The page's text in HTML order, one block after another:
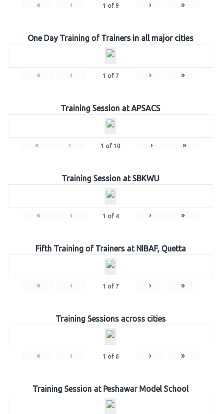
« ‹ 1 of 9 › »
One Day Training of Trainers in all major cities
« ‹ 1 of 7 › »
Training Session at APSACS
« ‹ 1 of 10 › »
Training Session at SBKWU
« ‹ 1 of 4 › »
Fifth Training of Trainers at NIBAF, Quetta
« ‹ 1 of 7 › »
Training Sessions across cities
« ‹ 1 of 6 › »
Training Session at Peshawar Model School